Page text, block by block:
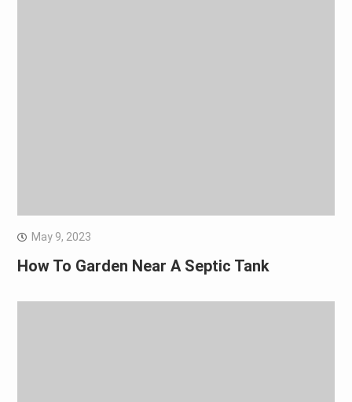
May 9, 2023
How To Garden Near A Septic Tank